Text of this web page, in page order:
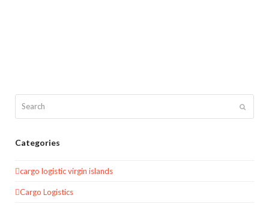
Categories
cargo logistic virgin islands
Cargo Logistics